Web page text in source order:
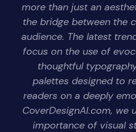
more than just an
the bridge between the
audience. The latest
focus on the use of
thoughtful
palettes designed to
readers on a deeply
CoverDesignAI.com, we
importance of visual